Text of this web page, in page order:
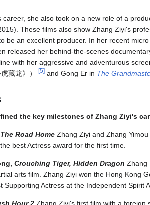
career, she also took on a new role of a
These films also show Zhang Ziyi's
be an excellent producer. In her recent
released her behind-the-scenes
with her aggressive and adventurous
虎藏龙》） [5] and Gong Er in The
the key milestones of Zhang Ziyi's
The Road Home Zhang Ziyi and Zhang
best Actress award for the first time.
Crouching Tiger, Hidden Dragon Zhang
arts film. Zhang Ziyi won the Hong Kong
Supporting Actress at the Independent Spirit